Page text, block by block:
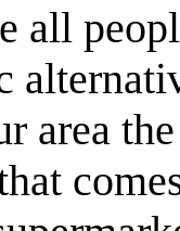
all
area